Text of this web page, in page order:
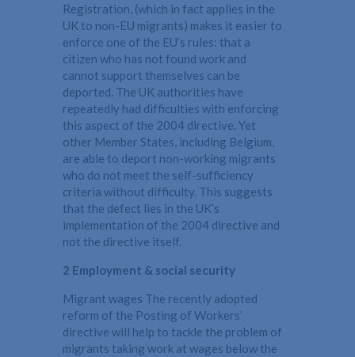
Registration, (which in fact applies in the
UK to non-EU migrants) makes it easier to
enforce one of the EU’s rules: that a
citizen who has not found work and
cannot support themselves can be
deported. The UK authorities have
repeatedly had difficulties with enforcing
this aspect of the 2004 directive. Yet
other Member States, including Belgium,
are able to deport non-working migrants
who do not meet the self-sufficiency
criteria without difficulty. This suggests
that the defect lies in the UK’s
implementation of the 2004 directive and
not the directive itself.
2 Employment & social security
Migrant wages The recently adopted
reform of the Posting of Workers’
directive will help to tackle the problem of
migrants taking work at wages below the